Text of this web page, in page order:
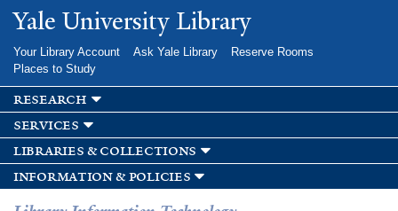
Skip to
main
Yale University Library
Your Library Account Ask Yale Library
Reserve Rooms
Places to Study
research
services
libraries & collections
information & policies